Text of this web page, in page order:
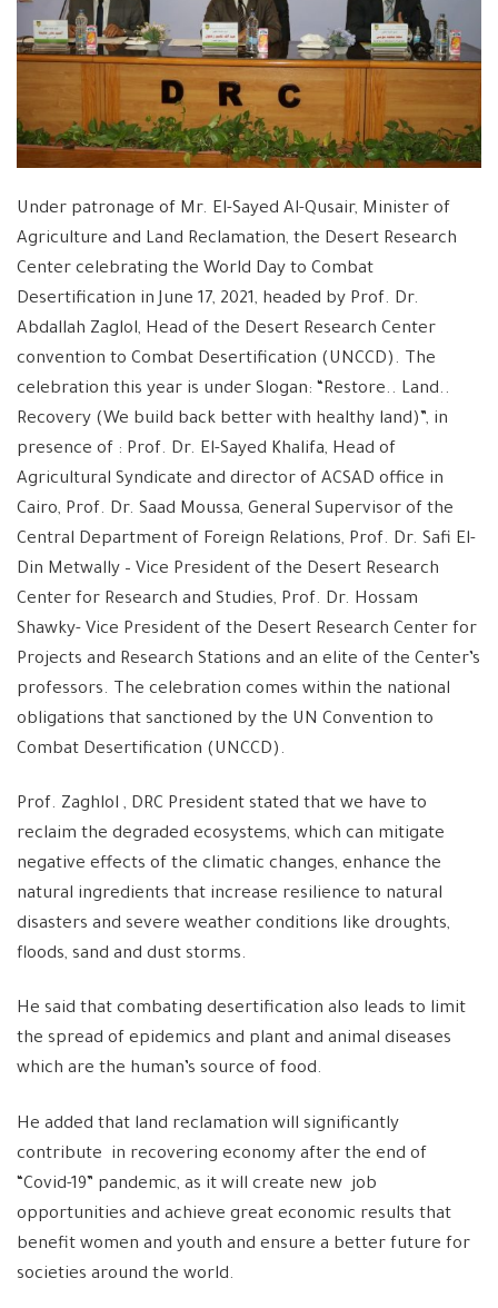
Under patronage of Mr. El-Sayed Al-Qusair, Minister of
Agriculture and Land Reclamation, the Desert Research
Center celebrating the World Day to Combat
Desertification in June 17, 2021, headed by Prof. Dr.
Abdallah Zaglol, Head of the Desert Research Center
convention to Combat Desertification (UNCCD). The
celebration this year is under Slogan: “Restore.. Land..
Recovery (We build back better with healthy land)”, in
presence of : Prof. Dr. El-Sayed Khalifa, Head of
Agricultural Syndicate and director of ACSAD office in
Cairo, Prof. Dr. Saad Moussa, General Supervisor of the
Central Department of Foreign Relations, Prof. Dr. Safi El-
Din Metwally – Vice President of the Desert Research
Center for Research and Studies, Prof. Dr. Hossam
Shawky- Vice President of the Desert Research Center for
Projects and Research Stations and an elite of the Center’s
professors. The celebration comes within the national
obligations that sanctioned by the UN Convention to
Combat Desertification (UNCCD).
Prof. Zaghlol , DRC President stated that we have to
reclaim the degraded ecosystems, which can mitigate
negative effects of the climatic changes, enhance the
natural ingredients that increase resilience to natural
disasters and severe weather conditions like droughts,
floods, sand and dust storms.
He said that combating desertification also leads to limit
the spread of epidemics and plant and animal diseases
which are the human’s source of food.
He added that land reclamation will significantly
contribute in recovering economy after the end of
“Covid-19” pandemic, as it will create new job
opportunities and achieve great economic results that
benefit women and youth and ensure a better future for
societies around the world.